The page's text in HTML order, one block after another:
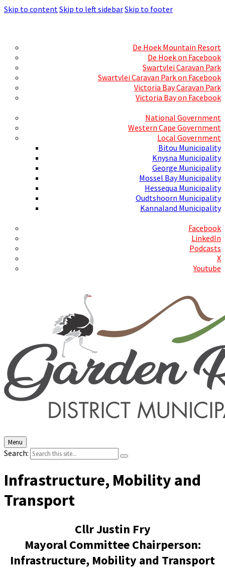
Skip to contentSkip to left sidebarSkip to footer
De Hoek Mountain Resort
De Hoek on Facebook
Swartvlei Caravan Park
Swartvlei Caravan Park on Facebook
Victoria Bay Caravan Park
Victoria Bay on Facebook
National Government
Western Cape Government
Local Government
Bitou Municipality
Knysna Municipality
George Municipality
Mossel Bay Municipality
Hessequa Municipality
Oudtshoorn Municipality
Kannaland Municipality
Facebook
LinkedIn
Podcasts
X
Youtube
Menu
Search:
Infrastructure, Mobility and
Transport
Cllr Justin Fry
Mayoral Committee Chairperson:
Infrastructure, Mobility and Transport